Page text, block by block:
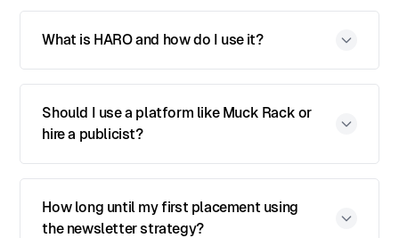
What is HARO and how do I use it?
Should I use a platform like Muck Rack or
hire a publicist?
How long until my first placement using
the newsletter strategy?